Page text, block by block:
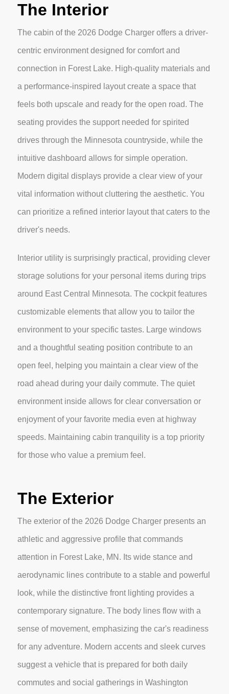
The Interior
The cabin of the 2026 Dodge Charger offers a driver-
centric environment designed for comfort and
connection in Forest Lake. High-quality materials and
a performance-inspired layout create a space that
feels both upscale and ready for the open road. The
seating provides the support needed for spirited
drives through the Minnesota countryside, while the
intuitive dashboard allows for simple operation.
Modern digital displays provide a clear view of your
vital information without cluttering the aesthetic. You
can prioritize a refined interior layout that caters to the
driver's needs.
Interior utility is surprisingly practical, providing clever
storage solutions for your personal items during trips
around East Central Minnesota. The cockpit features
customizable elements that allow you to tailor the
environment to your specific tastes. Large windows
and a thoughtful seating position contribute to an
open feel, helping you maintain a clear view of the
road ahead during your daily commute. The quiet
environment inside allows for clear conversation or
enjoyment of your favorite media even at highway
speeds. Maintaining cabin tranquility is a top priority
for those who value a premium feel.
The Exterior
The exterior of the 2026 Dodge Charger presents an
athletic and aggressive profile that commands
attention in Forest Lake, MN. Its wide stance and
aerodynamic lines contribute to a stable and powerful
look, while the distinctive front lighting provides a
contemporary signature. The body lines flow with a
sense of movement, emphasizing the car's readiness
for any adventure. Modern accents and sleek curves
suggest a vehicle that is prepared for both daily
commutes and social gatherings in Washington